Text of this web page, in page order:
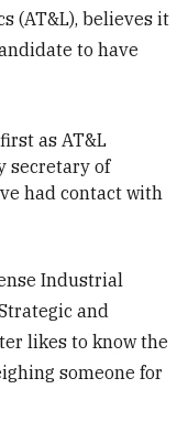
(AT&L), believes it
to have
as AT&L
secretary of
had contact with
Industrial
and
likes to know the
someone for